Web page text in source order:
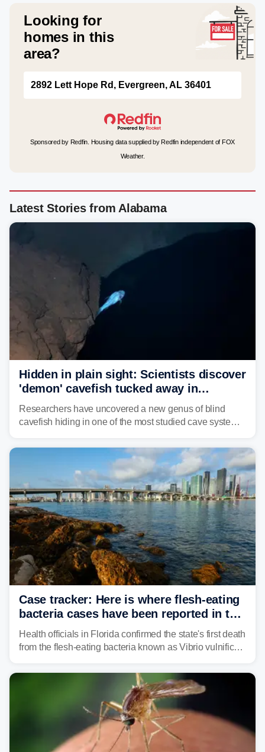
Looking for
homes in this
area?
2892 Lett Hope Rd, Evergreen, AL 36401
Sponsored by Redfin. Housing data supplied by Redfin independent of FOX
Weather.
Latest Stories from Alabama
Hidden in plain sight: Scientists discover
'demon' cavefish tucked away in
Alabama cave
Researchers have uncovered a new genus of blind
cavefish hiding in one of the most studied cave systems
their understanding of evolution, biodiversity and
Case tracker: Here is where flesh-eating
bacteria cases have been reported in the
US
Health officials in Florida confirmed the state's first death
from the flesh-eating bacteria known as Vibrio vulnificus.
and Connecticut this year.